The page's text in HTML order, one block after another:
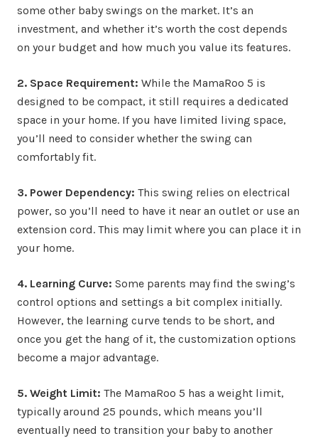
some other baby swings on the market. It’s an
investment, and whether it’s worth the cost depends
on your budget and how much you value its features.
2. Space Requirement: While the MamaRoo 5 is
designed to be compact, it still requires a dedicated
space in your home. If you have limited living space,
you’ll need to consider whether the swing can
comfortably fit.
3. Power Dependency: This swing relies on electrical
power, so you’ll need to have it near an outlet or use an
extension cord. This may limit where you can place it in
your home.
4. Learning Curve: Some parents may find the swing’s
control options and settings a bit complex initially.
However, the learning curve tends to be short, and
once you get the hang of it, the customization options
become a major advantage.
5. Weight Limit: The MamaRoo 5 has a weight limit,
typically around 25 pounds, which means you’ll
eventually need to transition your baby to another